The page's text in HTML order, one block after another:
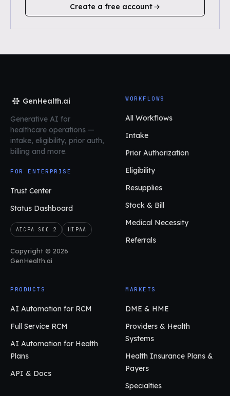
Create a free account
GenHealth.ai
Generative AI for
healthcare operations —
intake, eligibility, prior auth,
billing and more.
FOR ENTERPRISE
Trust Center
Status Dashboard
AICPA SOC 2 HIPAA
Copyright © 2026
GenHealth.ai
WORKFLOWS
All Workflows
Intake
Prior Authorization
Eligibility
Resupplies
Stock & Bill
Medical Necessity
Referrals
PRODUCTS
AI Automation for RCM
Full Service RCM
AI Automation for Health
Plans
API & Docs
MARKETS
DME & HME
Providers & Health
Systems
Health Insurance Plans &
Payers
Specialties